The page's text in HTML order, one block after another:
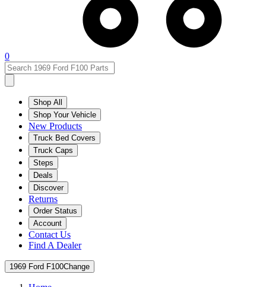
0
Shop All
Shop Your Vehicle
New Products
Truck Bed Covers
Truck Caps
Steps
Deals
Discover
Returns
Order Status
Account
Contact Us
Find A Dealer
1969 Ford F100Change